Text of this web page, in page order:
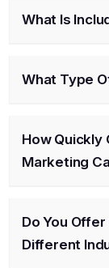
What Is
What Type
How Quickly
Marketing
Do You
Different